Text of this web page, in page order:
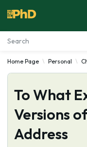
Essay Examples
Services
Tools
Home Page Personal
To What
Versions
Address